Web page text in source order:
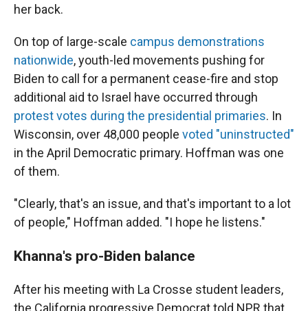
her back.
On top of large-scale campus demonstrations
nationwide, youth-led movements pushing for
Biden to call for a permanent cease-fire and stop
additional aid to Israel have occurred through
protest votes during the presidential primaries. In
Wisconsin, over 48,000 people voted "uninstructed"
in the April Democratic primary. Hoffman was one
of them.
"Clearly, that's an issue, and that's important to a lot
of people," Hoffman added. "I hope he listens."
Khanna's pro-Biden balance
After his meeting with La Crosse student leaders,
the California progressive Democrat told NPR that